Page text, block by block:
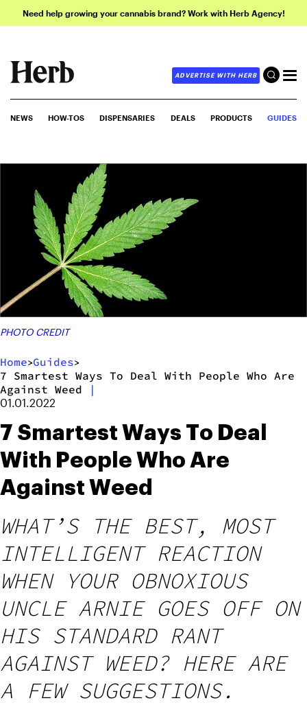
Need help growing your cannabis brand? Work with Herb Agency!
ADVERTISE WITH HERB
NEWS HOW-TOS DISPENSARIES DEALS PRODUCTS GUIDES
PHOTO CREDIT
Home>Guides>
7 Smartest Ways To Deal With People Who Are
Against Weed
|
01.01.2022
7 Smartest Ways To Deal
With People Who Are
Against Weed
WHAT’S THE BEST, MOST
INTELLIGENT REACTION
WHEN YOUR OBNOXIOUS
UNCLE ARNIE GOES OFF ON
HIS STANDARD RANT
AGAINST WEED? HERE ARE
A FEW SUGGESTIONS.